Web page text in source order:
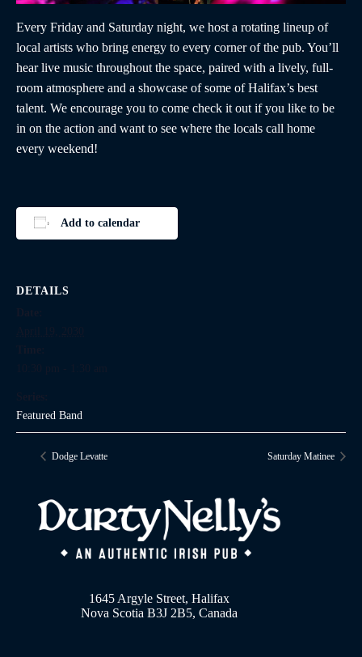
Every Friday and Saturday night, we host a rotating lineup of
local artists who bring energy to every corner of the pub. You’ll
hear live music throughout the space, paired with a lively, full-
room atmosphere and a showcase of some of Halifax’s best
talent. We encourage you to come check it out if you like to be
in on the action and want to see where the locals call home
every weekend!
Add to calendar
DETAILS
Featured Band
Dodge Levatte Saturday Matinee
1645 Argyle Street, Halifax
Nova Scotia B3J 2B5, Canada